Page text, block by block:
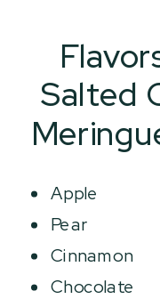
Salted
Apple
Pear
Cinnamon
Chocolate